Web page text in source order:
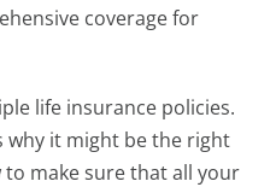
coverage for
life insurance policies.
why it might be the right
make sure that all your